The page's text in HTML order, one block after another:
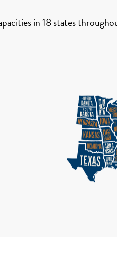
in 18 states